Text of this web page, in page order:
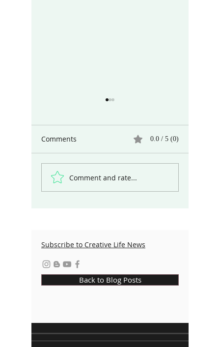
Different Ways of Seeing
the World
Comments 0.0 / 5 (0)
Comment and rate...
Subscribe to Creative Life News
Back to Blog Posts